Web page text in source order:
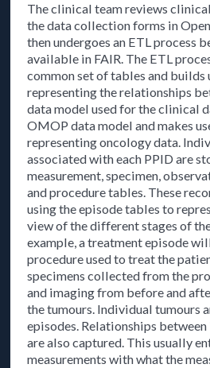
The clinical team reviews
the data collection forms in
then undergoes an ETL process
available in FAIR. The ETL
common set of tables and builds
representing the relationships
data model used for the clinical
OMOP data model and makes
representing oncology data.
associated with each PPID are
measurement, specimen,
and procedure tables. These
using the episode tables to
view of the different stages of
example, a treatment episode
procedure used to treat the
specimens collected from the
and imaging from before and
the tumours. Individual tumours
episodes. Relationships
are also captured. This usually
measurements with what the